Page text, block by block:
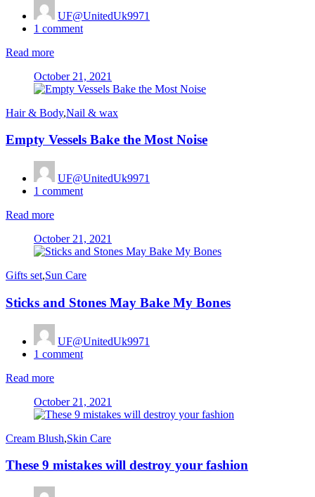
UF@UnitedUk9971
1 comment
Read more
Posted
on
October 21, 2021
Hair & Body,Nail & wax
Empty Vessels Bake the Most Noise
UF@UnitedUk9971
1 comment
Read more
Posted
on
October 21, 2021
Gifts set,Sun Care
Sticks and Stones May Bake My Bones
UF@UnitedUk9971
1 comment
Read more
Posted
on
October 21, 2021
Cream Blush,Skin Care
These 9 mistakes will destroy your fashion